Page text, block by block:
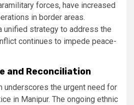
forces, have increased
in border areas.
unified strategy to address the
continues to impede peace-
and Reconciliation
underscores the urgent need for
in Manipur. The ongoing ethnic